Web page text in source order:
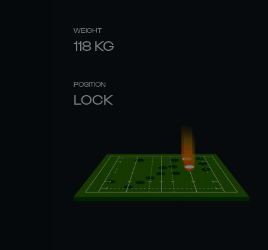
WEIGHT
118 KG
POSITION
LOCK